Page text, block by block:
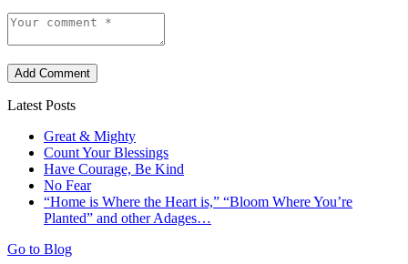
Add Comment
Latest Posts
Great & Mighty
Count Your Blessings
Have Courage, Be Kind
No Fear
“Home is Where the Heart is,” “Bloom Where You’re
Planted” and other Adages…
Go to Blog